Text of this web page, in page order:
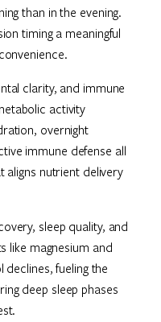
than in the evening.
timing a meaningful
clarity, and immune
activity
overnight
immune defense all
aligns nutrient delivery
sleep quality, and
like magnesium and
fueling the
deep sleep phases